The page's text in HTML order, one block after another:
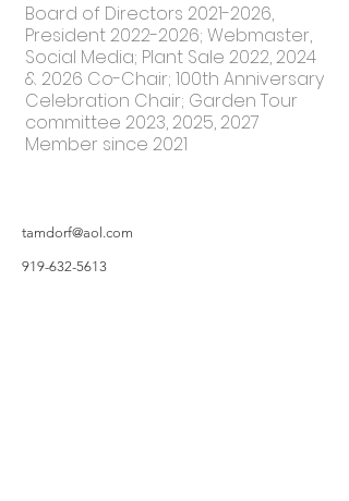
Board of Directors 2021-2026,
President2022-2026; Webmaster,
Social Media; Plant Sale 2022, 2024
& 2026 Co-Chair; 100th Anniversary
Celebration Chair; Garden Tour
committee 2023, 2025, 2027
Member since 2021
tamdorf@aol.com
919-632-5613